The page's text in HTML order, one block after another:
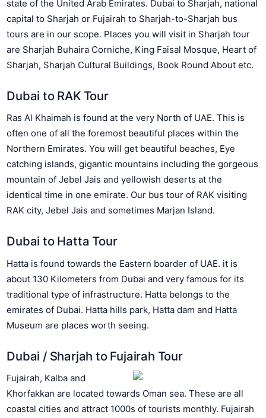
state of the United Arab Emirates. Dubai to Sharjah, national
capital to Sharjah or Fujairah to Sharjah-to-Sharjah bus
tours are in our scope. Places you will visit in Sharjah tour
are Sharjah Buhaira Corniche, King Faisal Mosque, Heart of
Sharjah, Sharjah Cultural Buildings, Book Round About etc.
Dubai to RAK Tour
Ras Al Khaimah is found at the very North of UAE. This is
often one of all the foremost beautiful places within the
Northern Emirates. You will get beautiful beaches, Eye
catching islands, gigantic mountains including the gorgeous
mountain of Jebel Jais and yellowish deserts at the
identical time in one emirate. Our bus tour of RAK visiting
RAK city, Jebel Jais and sometimes Marjan Island.
Dubai to Hatta Tour
Hatta is found towards the Eastern boarder of UAE. it is
about 130 Kilometers from Dubai and very famous for its
traditional type of infrastructure. Hatta belongs to the
emirates of Dubai. Hatta hills park, Hatta dam and Hatta
Museum are places worth seeing.
Dubai / Sharjah to Fujairah Tour
Fujairah, Kalba and
Khorfakkan are located towards Oman sea. These are all
coastal cities and attract 1000s of tourists monthly. Fujairah